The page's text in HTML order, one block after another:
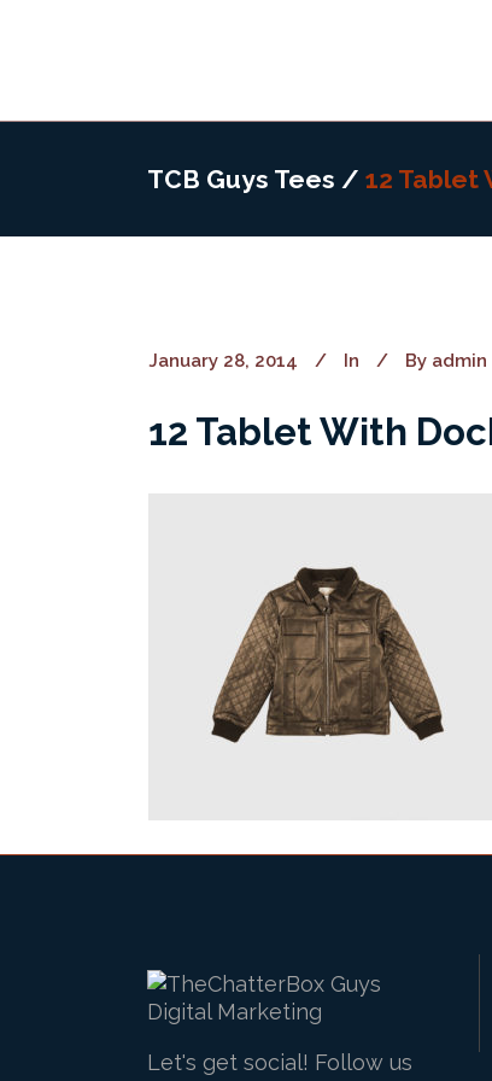
TCB Guys Tees / 12 Tablet
January 28, 2014 In By admin
12 Tablet With
Let's get social! Follow us